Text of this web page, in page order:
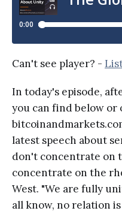
Can't see player? -
In today's episode,
you can find below or
latest speech about
don't concentrate on
concentrate on the
West. "We are fully
all know, no relation